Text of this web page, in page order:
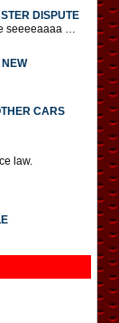
DISPUTE
seeeeaaaa …
CARS
law.